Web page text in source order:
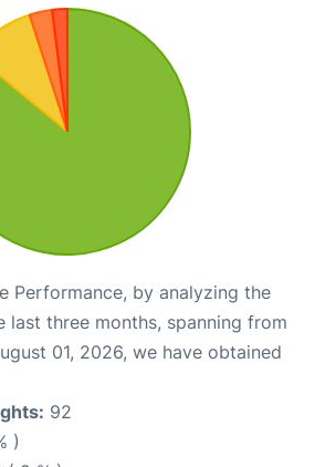
Performance, by analyzing the
three months, spanning from
01, 2026, we have obtained
92
)